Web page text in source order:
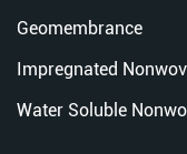
Geomembrance
Impregnated
Water Soluble